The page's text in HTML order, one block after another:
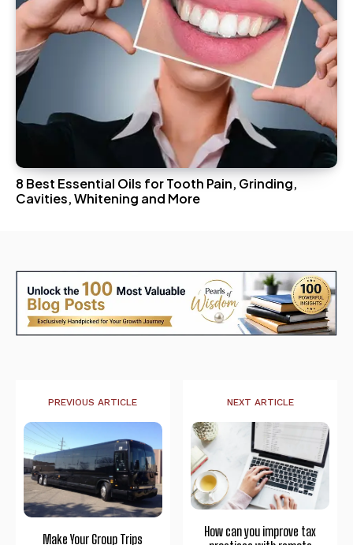
8 Best Essential Oils for Tooth Pain, Grinding,
Cavities, Whitening and More
PREVIOUS ARTICLE
Make Your Group Trips
NEXT ARTICLE
How can you improve tax